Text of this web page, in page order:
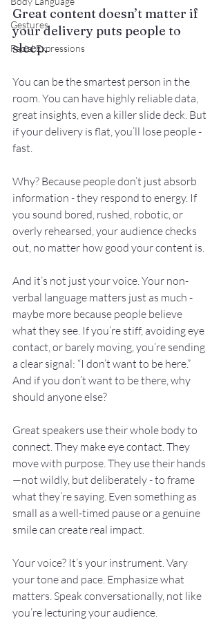
Gestures
Facial Expressions
Great content doesn’t matter if
your delivery puts people to
sleep.
You can be the smartest person in the
room. You can have highly reliable data,
great insights, even a killer slide deck. But
if your delivery is flat, you’ll lose people -
fast.
Why? Because people don’t just absorb
information - they respond to energy. If
you sound bored, rushed, robotic, or
overly rehearsed, your audience checks
out, no matter how good your content is.
And it’s not just your voice. Your non-
verbal language matters just as much -
maybe more because people believe
what they see. If you’re stiff, avoiding eye
contact, or barely moving, you’re sending
a clear signal: “I don’t want to be here.”
And if you don’t want to be there, why
should anyone else?
Great speakers use their whole body to
connect. They make eye contact. They
move with purpose. They use their hands
—not wildly, but deliberately - to frame
what they’re saying. Even something as
small as a well-timed pause or a genuine
smile can create real impact.
Your voice? It’s your instrument. Vary
your tone and pace. Emphasize what
matters. Speak conversationally, not like
you’re lecturing your audience.